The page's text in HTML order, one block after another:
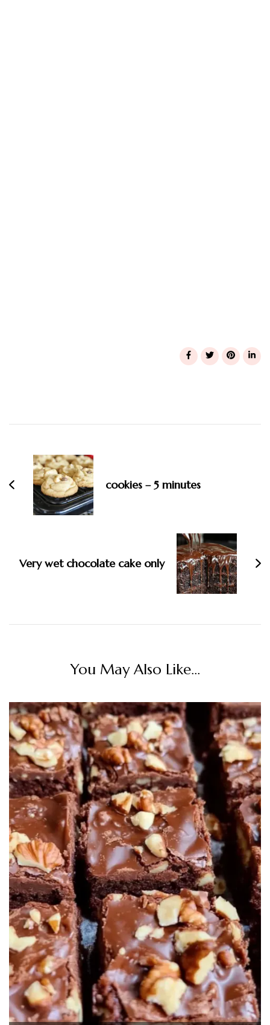
Navigation
cookies – 5 minutes
Very wet chocolate cake only
You May Also Like...